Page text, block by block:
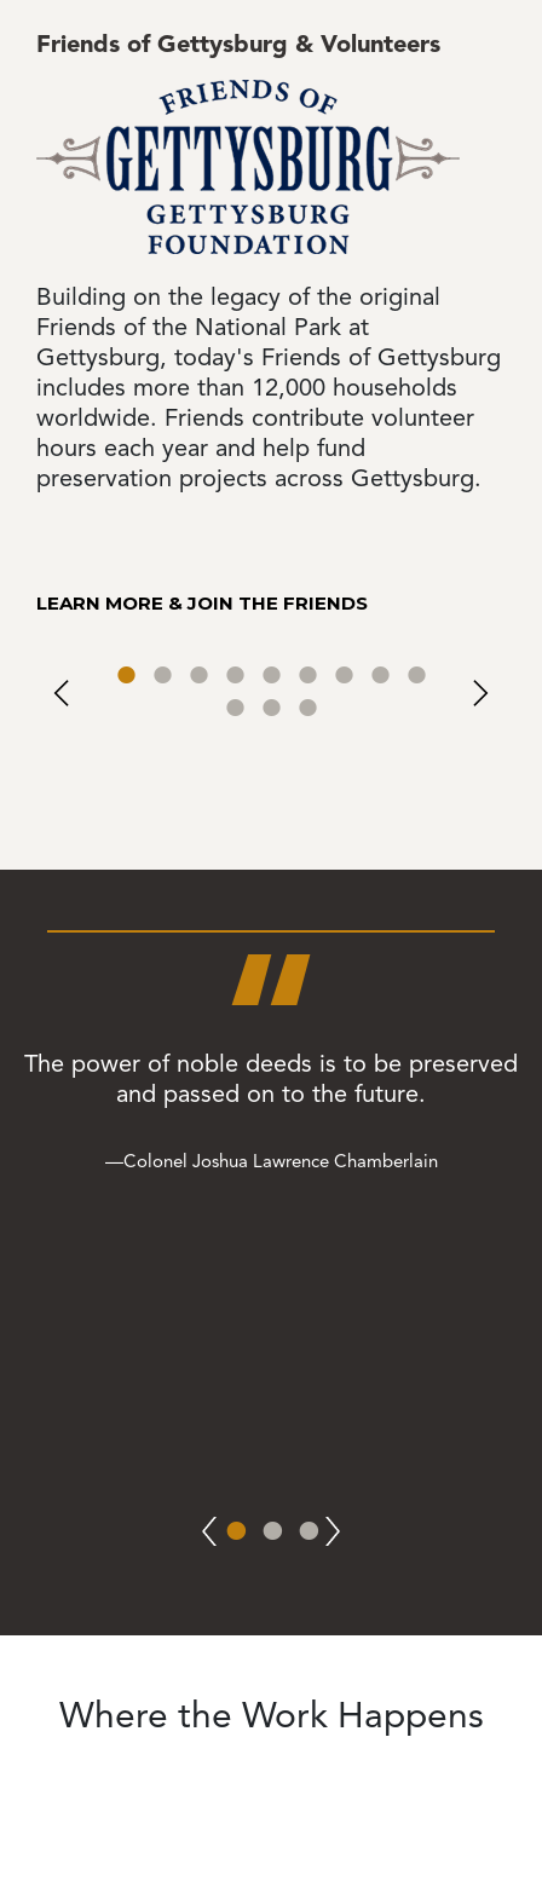
Friends of Gettysburg & Volunteers
Building on the legacy of the original
Friends of the National Park at
Gettysburg, today's Friends of Gettysburg
includes more than 12,000 households
worldwide. Friends contribute volunteer
hours each year and help fund
preservation projects across Gettysburg.
LEARN MORE & JOIN THE FRIENDS
“
The power of noble deeds is to be preserved
and passed on to the future.
—Colonel Joshua Lawrence Chamberlain
Where the Work Happens